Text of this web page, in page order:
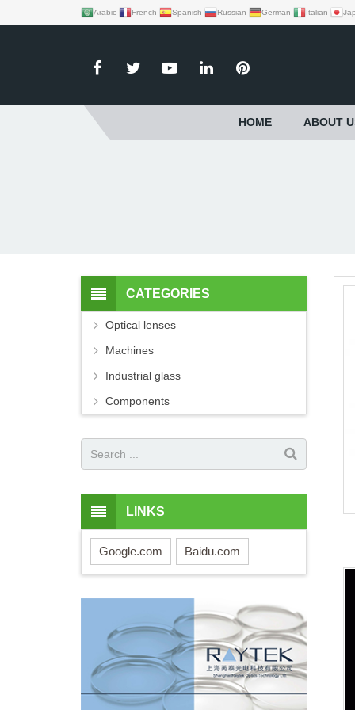
Arabic French Spanish Russian German Italian
HOME ABOUT
CATEGORIES
Optical lenses
Machines
Industrial glass
Components
LINKS
Google.com Baidu.com